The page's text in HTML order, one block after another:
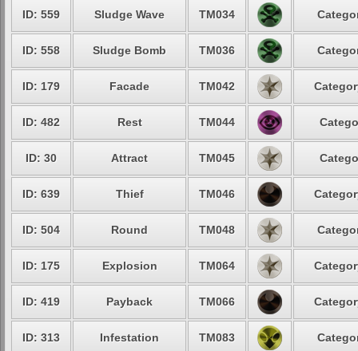
ID: 559 Sludge Wave TM034
ID: 558 Sludge Bomb TM036
ID: 179 Facade TM042
ID: 482 Rest TM044
ID: 30 Attract TM045
ID: 639 Thief TM046
ID: 504 Round TM048
ID: 175 Explosion TM064
ID: 419 Payback TM066
ID: 313 Infestation TM083